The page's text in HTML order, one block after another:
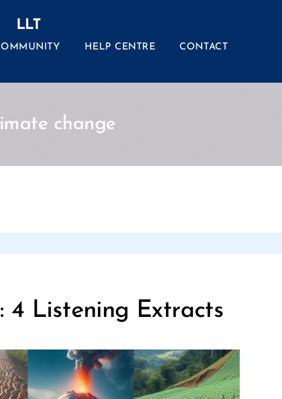
LLT
HELP CENTRE CONTACT
change
4 Listening Extracts